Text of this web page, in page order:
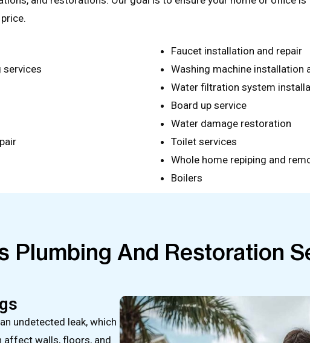
services
Faucet installation and repair
Washing machine installation
Water filtration system
Board up service
Water damage restoration
Toilet services
Whole home repiping and
Boilers
Plumbing And Restoration
undetected leak, which
affect walls, floors, and